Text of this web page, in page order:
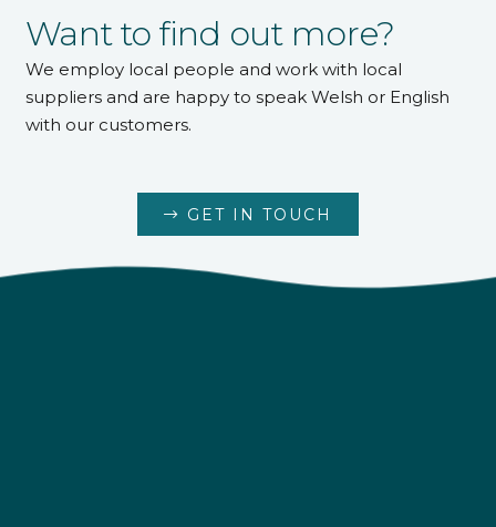
Want to find out more?
We employ local people and work with local
suppliers and are happy to speak Welsh or English
with our customers.
GET IN TOUCH